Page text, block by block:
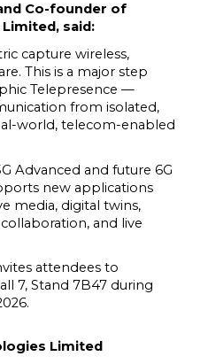
Co-founder of
said:
capture wireless,
This is a major step
Telepresence —
from isolated,
world, telecom-enabled
Advanced and future 6G
new applications
media, digital twins,
and live
attendees to
7, Stand 7B47 during
Limited